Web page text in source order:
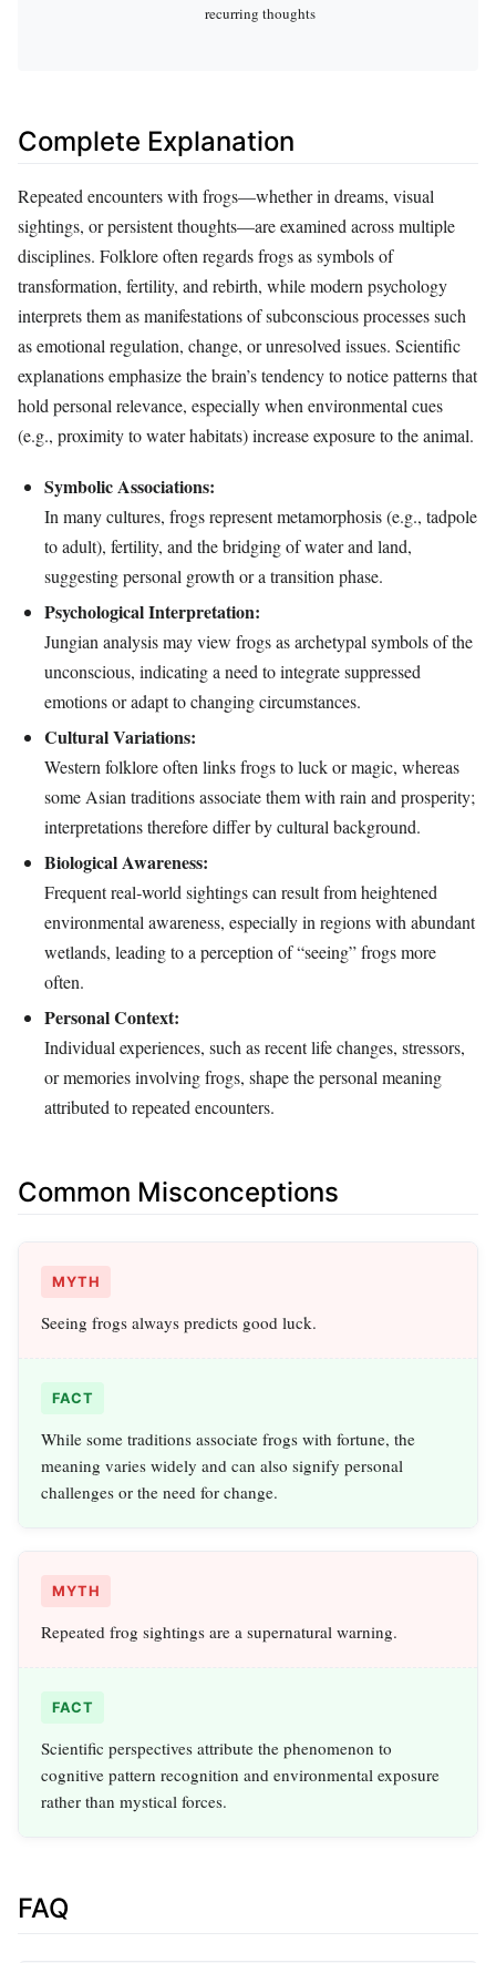
recurring thoughts
Complete Explanation
Repeated encounters with frogs—whether in dreams, visual
sightings, or persistent thoughts—are examined across multiple
disciplines. Folklore often regards frogs as symbols of
transformation, fertility, and rebirth, while modern psychology
interprets them as manifestations of subconscious processes such
as emotional regulation, change, or unresolved issues. Scientific
explanations emphasize the brain’s tendency to notice patterns that
hold personal relevance, especially when environmental cues
(e.g., proximity to water habitats) increase exposure to the animal.
Symbolic Associations:
In many cultures, frogs represent metamorphosis (e.g., tadpole
to adult), fertility, and the bridging of water and land,
suggesting personal growth or a transition phase.
Psychological Interpretation:
Jungian analysis may view frogs as archetypal symbols of the
unconscious, indicating a need to integrate suppressed
emotions or adapt to changing circumstances.
Cultural Variations:
Western folklore often links frogs to luck or magic, whereas
some Asian traditions associate them with rain and prosperity;
interpretations therefore differ by cultural background.
Biological Awareness:
Frequent real‑world sightings can result from heightened
environmental awareness, especially in regions with abundant
wetlands, leading to a perception of “seeing” frogs more
often.
Personal Context:
Individual experiences, such as recent life changes, stressors,
or memories involving frogs, shape the personal meaning
attributed to repeated encounters.
Common Misconceptions
MYTH
Seeing frogs always predicts good luck.
FACT
While some traditions associate frogs with fortune, the
meaning varies widely and can also signify personal
challenges or the need for change.
MYTH
Repeated frog sightings are a supernatural warning.
FACT
Scientific perspectives attribute the phenomenon to
cognitive pattern recognition and environmental exposure
rather than mystical forces.
FAQ